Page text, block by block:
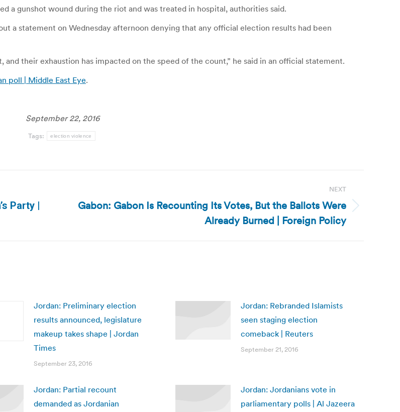
a gunshot wound during the riot and was treated in hospital, authorities said.
a statement on Wednesday afternoon denying that any official election results had been
their exhaustion has impacted on the speed of the count,” he said in an official statement.
poll | Middle East Eye.
September 22, 2016
Tags: election violence
Party |
NEXT
Next
Gabon: Gabon Is Recounting Its Votes, But the Ballots Were
Already Burned | Foreign Policy
Jordan: Preliminary election
results announced, legislature
makeup takes shape | Jordan
Times
September 23, 2016
Jordan: Rebranded Islamists
seen staging election
comeback | Reuters
September 21, 2016
Jordan: Partial recount
demanded as Jordanian
Jordan: Jordanians vote in
parliamentary polls | Al Jazeera